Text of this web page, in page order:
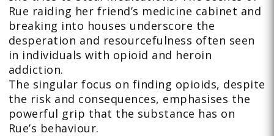
Rue raiding her friend’s medicine cabinet and
breaking into houses underscore the
desperation and resourcefulness often seen
in individuals with opioid and heroin
addiction.
The singular focus on finding opioids, despite
the risk and consequences, emphasises the
powerful grip that the substance has on
Rue’s behaviour.